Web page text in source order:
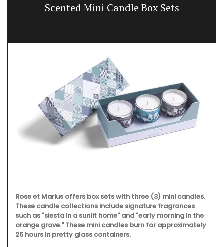
Scented Mini Candle Box Sets
Rose et Marius offers box sets with three (3) mini candles.
These candle collections include signature fragrances
such as "siesta in a sunlit home" and "early morning in the
orange grove." These mini candles burn for approximately
25 hours in pretty glass containers.